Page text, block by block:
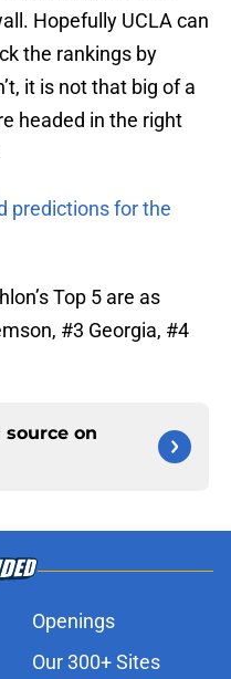
Hopefully UCLA can
the rankings by
it is not that big of a
headed in the right
predictions for the
Top 5 are as
#3 Georgia, #4
on
Openings
Our 300+ Sites